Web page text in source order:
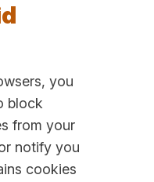
you
block
from your
notify you
cookies